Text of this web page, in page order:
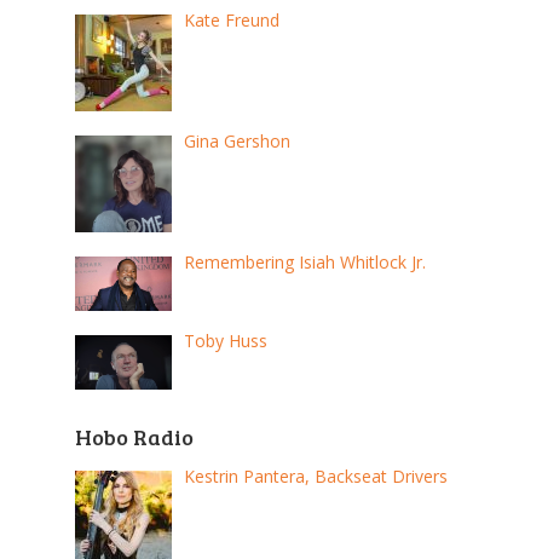
Kate Freund
Gina Gershon
Remembering Isiah Whitlock Jr.
Toby Huss
Hobo Radio
Kestrin Pantera, Backseat Drivers